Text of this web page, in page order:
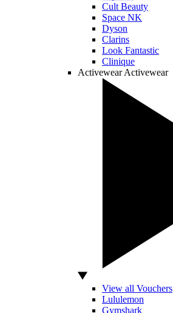
Cult Beauty
Space NK
Dyson
Clarins
Look Fantastic
Clinique
Activewear Activewear
View all Vouchers
Lululemon
Gymshark